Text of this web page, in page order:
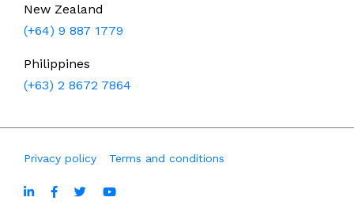
New Zealand
(+64) 9 887 1779
Philippines
(+63) 2 8672 7864
Privacy policy Terms and conditions